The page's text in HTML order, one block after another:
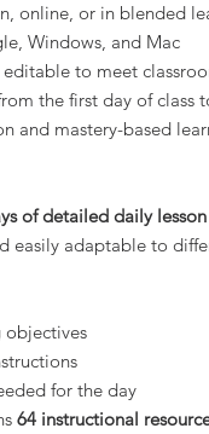
online, or in blended
Windows, and Mac
to meet
the first day of class
and mastery-based
of detailed daily
easily adaptable to
objectives
for the day
64 instructional